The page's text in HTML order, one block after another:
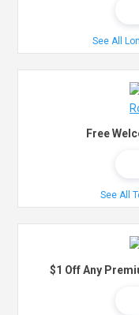
See All
Free
See All
$1 Off Any